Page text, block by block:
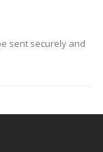
sent securely and